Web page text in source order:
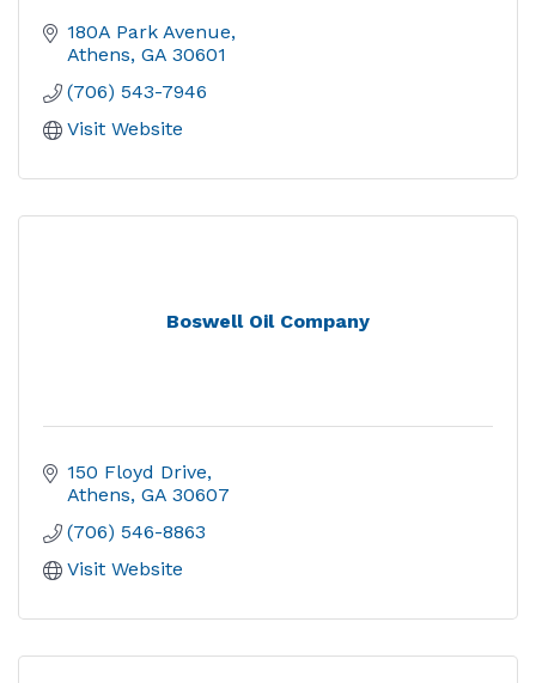
180A Park Avenue
Athens GA 30601
(706) 543-7946
Visit Website
Boswell Oil Company
150 Floyd Drive
Athens GA 30607
(706) 546-8863
Visit Website